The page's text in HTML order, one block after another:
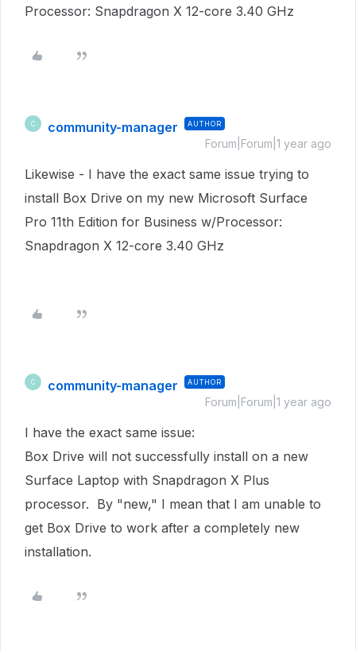
Processor: Snapdragon X 12-core 3.40 GHz
C community-manager AUTHOR
Forum|Forum|1 year ago
Likewise - I have the exact same issue trying to
install Box Drive on my new Microsoft Surface
Pro 11th Edition for Business w/Processor:
Snapdragon X 12-core 3.40 GHz
C community-manager AUTHOR
Forum|Forum|1 year ago
I have the exact same issue:
Box Drive will not successfully install on a new
Surface Laptop with Snapdragon X Plus
processor. By "new," I mean that I am unable to
get Box Drive to work after a completely new
installation.